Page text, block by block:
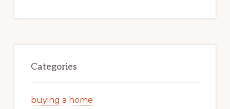
Categories
buying a home